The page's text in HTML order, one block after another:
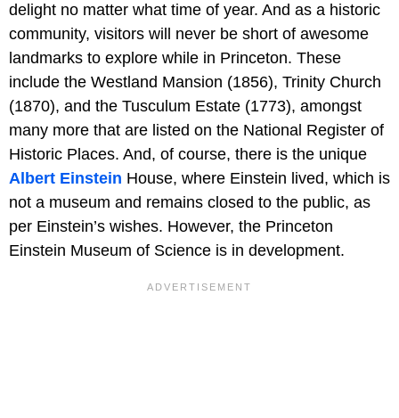
delight no matter what time of year. And as a historic
community, visitors will never be short of awesome
landmarks to explore while in Princeton. These
include the Westland Mansion (1856), Trinity Church
(1870), and the Tusculum Estate (1773), amongst
many more that are listed on the National Register of
Historic Places. And, of course, there is the unique
Albert Einstein House, where Einstein lived, which is
not a museum and remains closed to the public, as
per Einstein’s wishes. However, the Princeton
Einstein Museum of Science is in development.